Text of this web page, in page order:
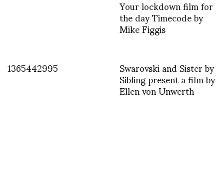
Your lockdown film for
the day Timecode by
Mike Figgis
1365442995
Swarovski and Sister by
Sibling present a film by
Ellen von Unwerth